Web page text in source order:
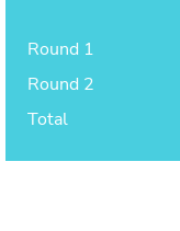
Round 1
Round 2
Total